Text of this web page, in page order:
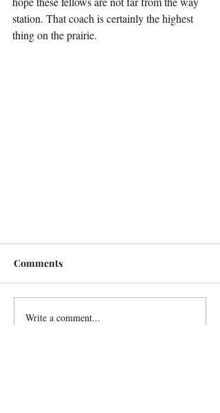
station. That coach is certainly the highest
thing on the prairie.
Comments
Write a comment...